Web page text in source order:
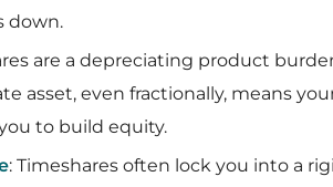
down.
are a depreciating product
asset, even fractionally, means
to build equity.
: Timeshares often lock you into a